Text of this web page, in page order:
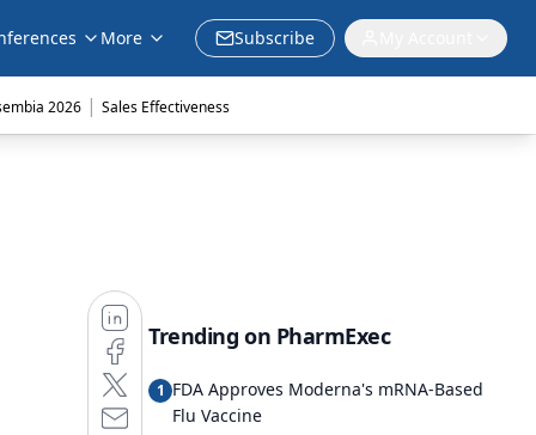
More Subscribe
2026 | Sales Effectiveness
Trending on PharmExec
1 FDA Approves Moderna's mRNA-Based
Flu Vaccine